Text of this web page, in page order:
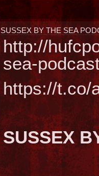
SUSSEX BY THE SEA
http://
sea-
https://t.co/
SUSSEX